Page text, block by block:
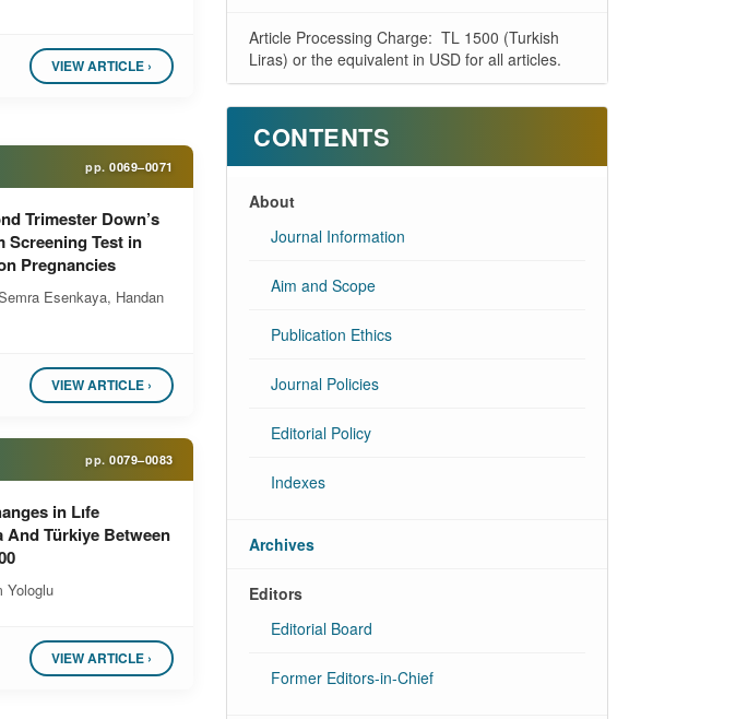
VIEW ARTICLE ›
pp. 0069–0071
Trimester Down’s
Screening Test in
Pregnancies
Esenkaya, Handan
VIEW ARTICLE ›
pp. 0079–0083
in Lıfe
And Türkiye Between
Yologlu
VIEW ARTICLE ›
Article Processing Charge: TL 1500 (Turkish
Liras) or the equivalent in USD for all articles.
CONTENTS
About
Journal Information
Aim and Scope
Publication Ethics
Journal Policies
Editorial Policy
Indexes
Archives
Editors
Editorial Board
Former Editors-in-Chief